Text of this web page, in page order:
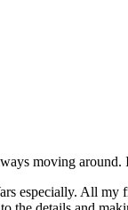
moving around.
especially. All